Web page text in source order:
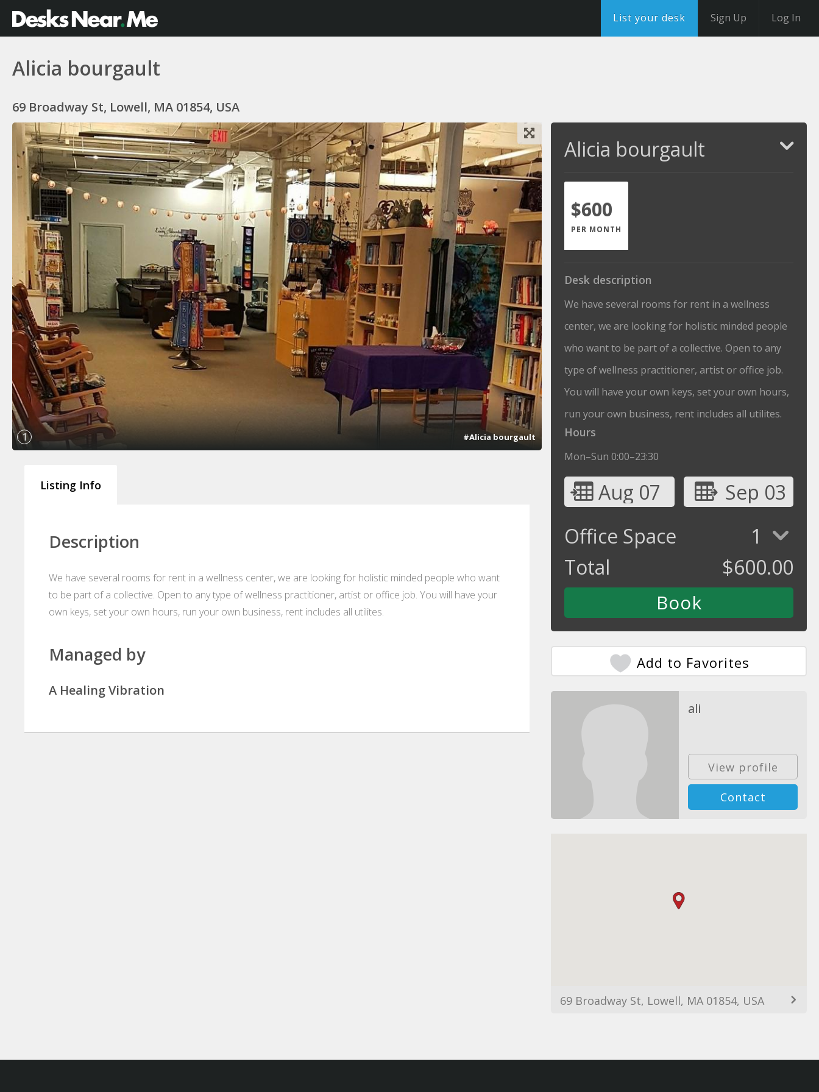
List your desk Sign Up Log In
Alicia bourgault
69 Broadway St, Lowell, MA 01854, USA
1 #Alicia bourgault
Listing Info
Description
We have several rooms for rent in a wellness center, we are looking for holistic minded people who want
to be part of a collective. Open to any type of wellness practitioner, artist or office job. You will have your
own keys, set your own hours, run your own business, rent includes all utilites.
Managed by
A Healing Vibration
Alicia bourgault
$600
PER MONTH
Desk description
We have several rooms for rent in a wellness
center, we are looking for holistic minded people
who want to be part of a collective. Open to any
type of wellness practitioner, artist or office job.
You will have your own keys, set your own hours,
run your own business, rent includes all utilites.
Hours
Mon–Sun 0:00–23:30
Aug 07
Sep 03
Office Space
1
Total
$600.00
Add to Favorites
ali
View profile
Contact
69 Broadway St, Lowell, MA 01854, USA